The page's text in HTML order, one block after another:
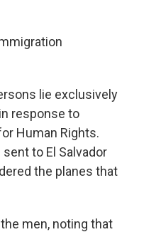
lie exclusively
response to
Human Rights.
to El Salvador
the planes that
men, noting that